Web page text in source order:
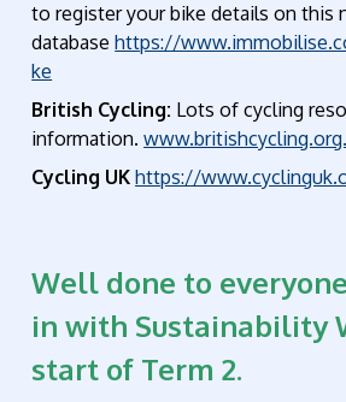
to register your bike details on this
databasehttps://
ke
British Cycling: Lots of cycling
information.
Cycling UKhttps://
Well done to
in with Sustainability
start of Term 2.